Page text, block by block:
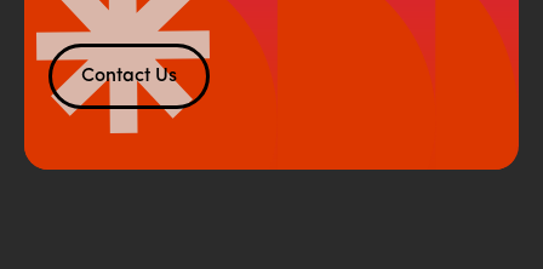
Contact Us